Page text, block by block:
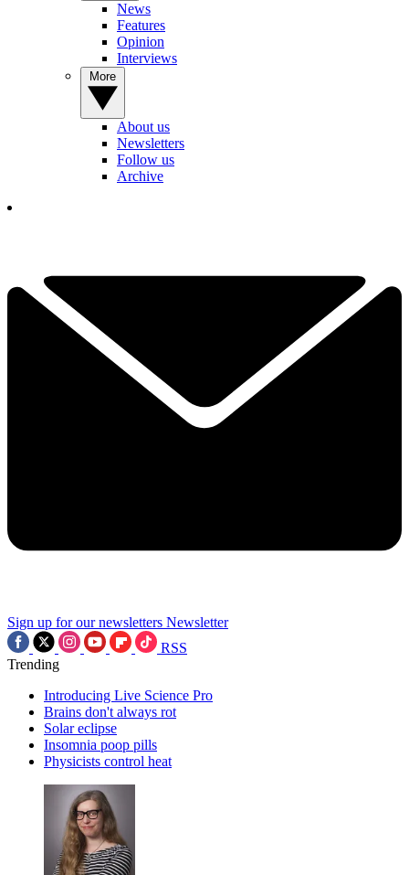
News
Features
Opinion
Interviews
About us
Newsletters
Follow us
Archive
Sign up for our newsletters Newsletter
RSS
Trending
Introducing Live Science Pro
Brains don't always rot
Solar eclipse
Insomnia poop pills
Physicists control heat